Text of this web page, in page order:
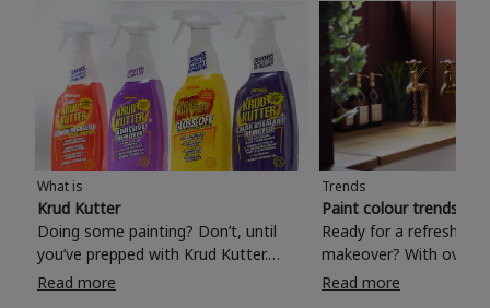
What is
Krud Kutter
Doing some painting? Don’t, until
you’ve prepped with Krud Kutter.
Take the hassle out of paint prep and
Read more
Trends
Paint colour trends
Ready for a refreshing
makeover? With over
colours to choose
Read more